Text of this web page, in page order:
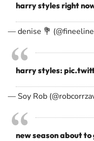
harry styles right
— denise 💐
harry styles:
— Soy Rob
new season about